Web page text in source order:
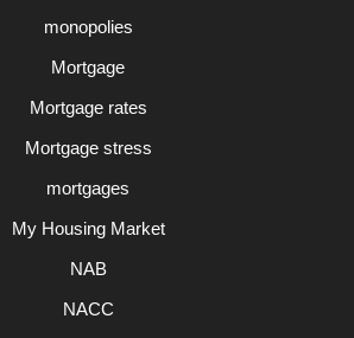
monopolies
Mortgage
Mortgage rates
Mortgage stress
mortgages
My Housing Market
NAB
NACC